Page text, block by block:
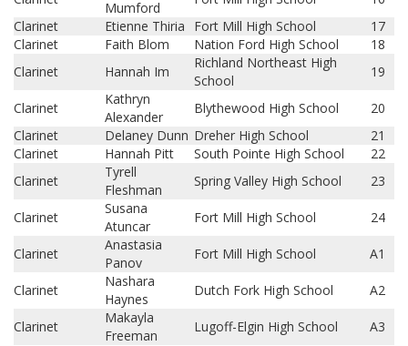
Mumford
Clarinet
Etienne Thiria Fort Mill High School
17
Clarinet
Faith Blom Nation Ford High School
18
Clarinet
Hannah Im
Richland Northeast High
School
19
Clarinet
Kathryn
Alexander
Blythewood High School
20
Clarinet
Delaney Dunn Dreher High School
21
Clarinet
Hannah Pitt South Pointe High School
22
Clarinet
Tyrell
Fleshman
Spring Valley High School 23
Clarinet
Susana
Atuncar
Fort Mill High School 24
Clarinet
Anastasia
Panov
Fort Mill High School A1
Clarinet
Nashara
Haynes
Dutch Fork High School A2
Clarinet
Makayla
Freeman
Lugoff-Elgin High School
A3